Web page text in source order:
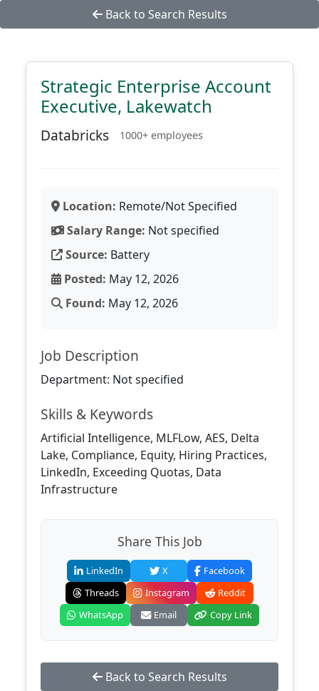
Back to Search Results
Strategic Enterprise Account
Executive, Lakewatch
Databricks 1000+ employees
Location: Remote/Not Specified
Salary Range: Not specified
Source: Battery
Posted: May 12, 2026
Found: May 12, 2026
Job Description
Department: Not specified
Skills & Keywords
Artificial Intelligence, MLFLow, AES, Delta
Lake, Compliance, Equity, Hiring Practices,
LinkedIn, Exceeding Quotas, Data
Infrastructure
Share This Job
LinkedIn X
Facebook
Threads
Instagram
Reddit
WhatsApp
Email Copy Link
Back to Search Results